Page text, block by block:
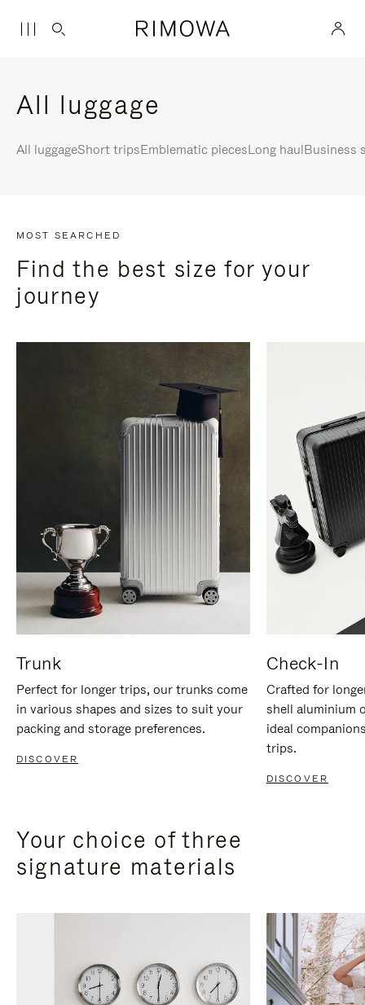
All luggage
All luggageShort tripsEmblematic piecesLong haulBusiness
MOST SEARCHED
Find the best size for your
journey
Trunk
Perfect for longer trips, our trunks come
in various shapes and sizes to suit your
packing and storage preferences.
DISCOVER
Check-In
Crafted for
shell aluminium
ideal
trips.
DISCOVER
Your choice of three
signature materials